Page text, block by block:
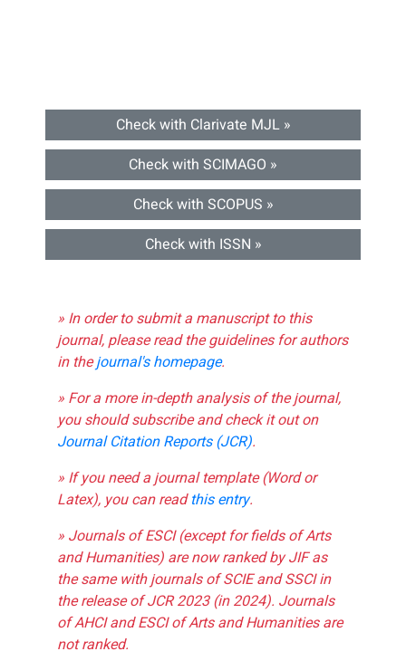
Check with Clarivate MJL »
Check with SCIMAGO »
Check with SCOPUS »
Check with ISSN »
» In order to submit a manuscript to this
journal, please read the guidelines for authors
in thejournal's homepage.
» For a more in-depth analysis of the journal,
you should subscribe and check it out on
Journal Citation Reports (JCR).
» If you need a journal template (Word or
Latex), you can readthis entry.
» Journals of ESCI (except for fields of Arts
and Humanities) are now ranked by JIF as
the same with journals of SCIE and SSCI in
the release of JCR 2023 (in 2024). Journals
of AHCI and ESCI of Arts and Humanities are
not ranked.